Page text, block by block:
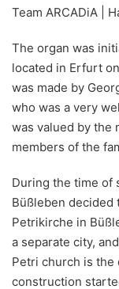
Team ARCADiA |
The organ was
located in Erfurt
was made by
who was a very
was valued by the
members of the
During the time of
Büßleben decided
Petrikirche in
a separate city,
Petri church is the
construction